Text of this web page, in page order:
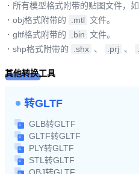
· 所有模型格式附带的贴图文件，如
· obj格式附带的 .mtl 文件。
· gltf格式附带的 .bin 文件。
· shp格式附带的 .shx 、 .prj 、
其他转换工具
转GLTF
GLB转GLTF
GLTF转GLTF
PLY转GLTF
STL转GLTF